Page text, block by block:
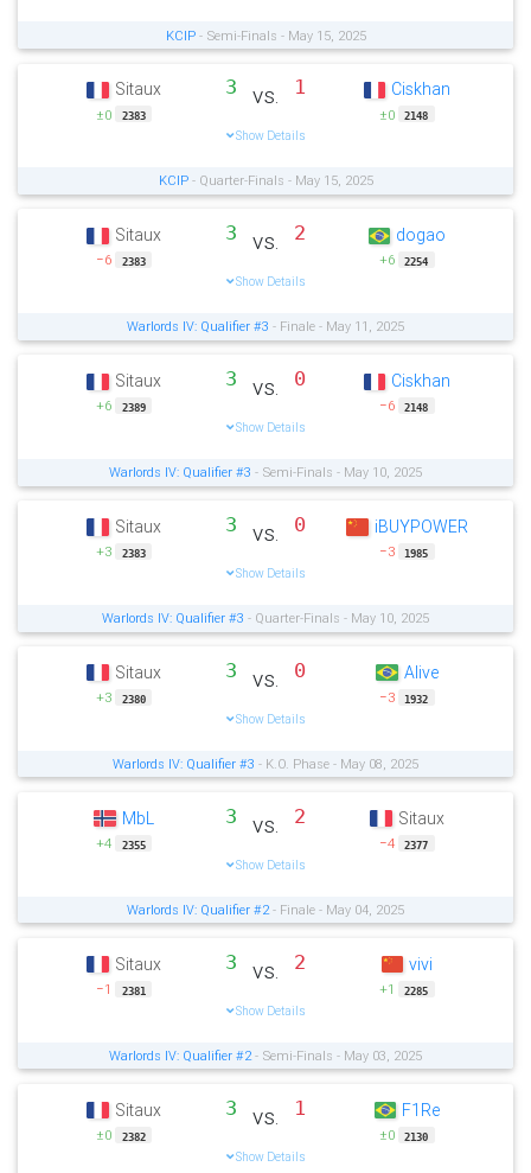
KCIP- Semi-Finals - May 15, 2025
Sitaux
±0 2383
3 vs. 1
Show Details
Ciskhan
±0 2148
KCIP- Quarter-Finals - May 15, 2025
Sitaux
−6 2383
3 vs. 2
Show Details
dogao
+6 2254
Warlords IV: Qualifier #3 - Finale - May 11, 2025
Sitaux
+6 2389
3 vs. 0
Show Details
Ciskhan
−6 2148
Warlords IV: Qualifier #3 - Semi-Finals - May 10, 2025
Sitaux
+3 2383
3 vs. 0
Show Details
iBUYPOWER
−3 1985
Warlords IV: Qualifier #3 - Quarter-Finals - May 10, 2025
Sitaux
+3 2380
3 vs. 0
Show Details
Alive
−3 1932
Warlords IV: Qualifier #3 - K.O. Phase - May 08, 2025
MbL
+4 2355
3 vs. 2
Show Details
Sitaux
−4 2377
Warlords IV: Qualifier #2- Finale - May 04, 2025
Sitaux
−1 2381
3 vs. 2
Show Details
vivi
+1 2285
Warlords IV: Qualifier #2- Semi-Finals - May 03, 2025
Sitaux
±0 2382
3 vs. 1
Show Details
F1Re
±0 2130